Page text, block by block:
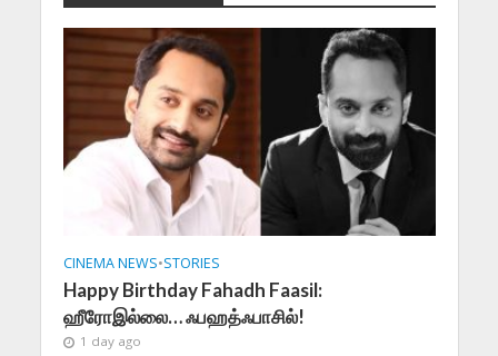
CINEMA NEWS•STORIES
Happy Birthday Fahadh Faasil:
ஹீரோஇல்லை… ஃபஹத்ஃபாசில்!
1 day ago